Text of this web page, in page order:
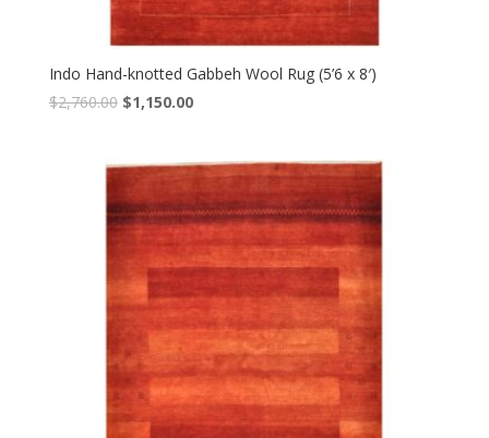
Indo Hand-knotted Gabbeh Wool Rug (5’6 x 8′)
$2,760.00 Original
$2,760.00.
$1,150.00Current
$1,150.00.